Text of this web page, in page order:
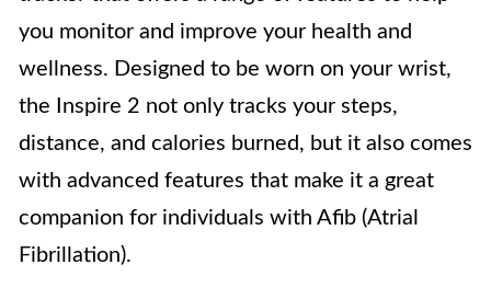
you monitor and improve your health and
wellness. Designed to be worn on your wrist,
the Inspire 2 not only tracks your steps,
distance, and calories burned, but it also comes
with advanced features that make it a great
companion for individuals with Afib (Atrial
Fibrillation).